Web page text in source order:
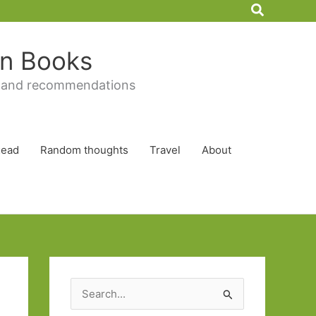
Search
Books
recommendations
Random thoughts Travel About
e